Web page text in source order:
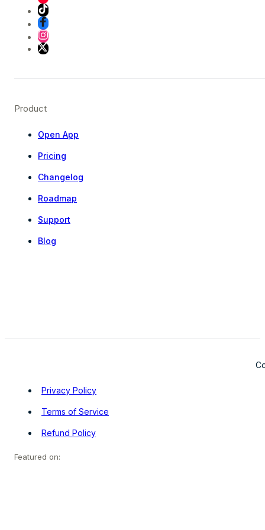
Product
Open App
Pricing
Changelog
Roadmap
Support
Blog
Privacy Policy
Terms of Service
Refund Policy
Featured on: